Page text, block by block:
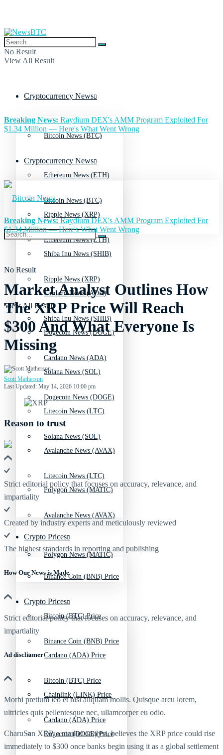
No Result
View All Result
Cryptocurrency News
Bitcoin News (BTC)
Ethereum News (ETH)
Ripple News (XRP)
Shiba Inu News (SHIB)
Cardano News (ADA)
Dogecoin News (DOGE)
Solana News (SOL)
Litecoin News (LTC)
Avalanche News (AVAX)
Polygon News (MATIC)
Crypto Prices
Binance Coin (BNB) Price
Bitcoin (BTC) Price
Cardano (ADA) Price
Chainlink (LINK) Price
Dogecoin (DOGE) Price
Breaking News: Raydium DEX's AMM Program Exploited For
$1.34 Million — Here's What Went Wrong
Cryptocurrency News
Bitcoin News (BTC)
Ethereum News (ETH)
Ripple News (XRP)
Shiba Inu News (SHIB)
Cardano News (ADA)
Dogecoin News (DOGE)
Solana News (SOL)
Litecoin News (LTC)
Avalanche News (AVAX)
Polygon News (MATIC)
Crypto Prices
Binance Coin (BNB) Price
Bitcoin (BTC) Price
Cardano (ADA) Price
No Result
View All Result
Breaking News:Raydium DEX's AMM Program Exploited For
$1.34 Million — Here's What Went Wrong
Market Analyst Outlines How
The XRP Price Will Reach
$300 And What Everyone Is
Missing
Scott Matherson
Last Updated: May 14, 2026 10:00 pm
Reason to trust
Strict editorial policy that focuses on accuracy, relevance, and
impartiality
Created by industry experts and meticulously reviewed
The highest standards in reporting and publishing
How Our News is Made
Strict editorial policy that focuses on accuracy, relevance, and
impartiality
Ad discliamer
Morbi pretium leo et nisl aliquam mollis. Quisque arcu lorem,
ultricies quis pellentesque nec, ullamcorper eu odio.
CharuSan XRP, a market analyst, believes the XRP price could rise
immediately to $300 once banks begin using it as a global settlement